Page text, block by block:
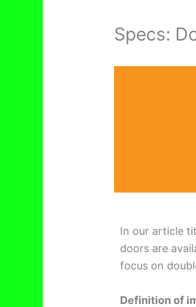
Specs:
In our article
doors are
focus on
Definition of